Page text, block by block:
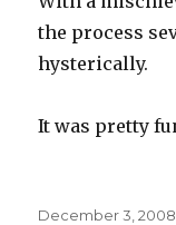
the process
hysterically.
It was pretty
Posted
December 3, 2008